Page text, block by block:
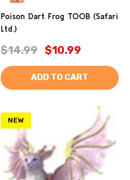
Poison Dart Frog TOOB (Safari
Ltd.)
$14.99 $10.99
ADD TO CART
NEW